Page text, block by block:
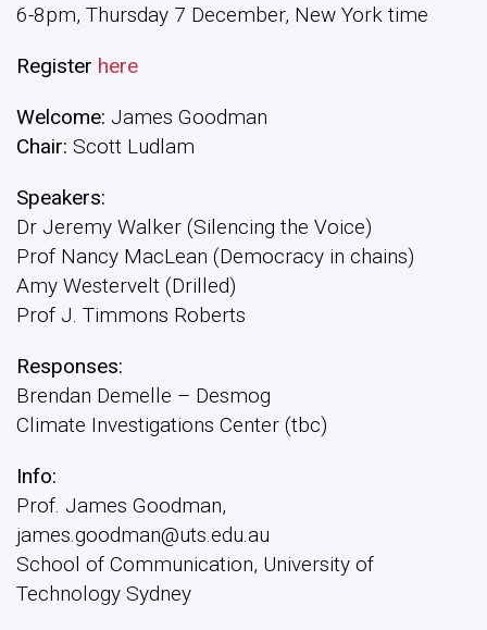
6-8pm, Thursday 7 December, New York time
Register here
Welcome: James Goodman
Chair: Scott Ludlam
Speakers:
Dr Jeremy Walker (Silencing the Voice)
Prof Nancy MacLean (Democracy in chains)
Amy Westervelt (Drilled)
Prof J. Timmons Roberts
Responses:
Brendan Demelle – Desmog
Climate Investigations Center (tbc)
Info:
Prof. James Goodman,
james.goodman@uts.edu.au
School of Communication, University of
Technology Sydney